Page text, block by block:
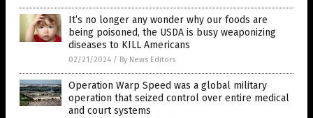
It’s no longer any wonder why our foods are
being poisoned, the USDA is busy weaponizing
diseases to KILL Americans
02/21/2024 / By News Editors
Operation Warp Speed was a global military
operation that seized control over entire medical
and court systems